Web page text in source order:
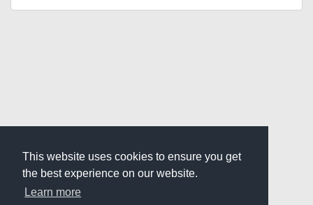
This website uses cookies to ensure you get
the best experience on our website.
Learn more